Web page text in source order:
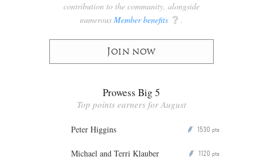
contribution to the community, alongside
numerous Member benefits q .
Join now
Prowess Big 5
Top points earners for August
Peter Higgins P 1530 pts
Michael and Terri Klauber P 1120 pts